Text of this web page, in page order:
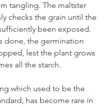
tangling. The maltster
checks the grain until the
been exposed.
done, the germination
lest the plant grows
all the starch.
which used to be the
has become rare in